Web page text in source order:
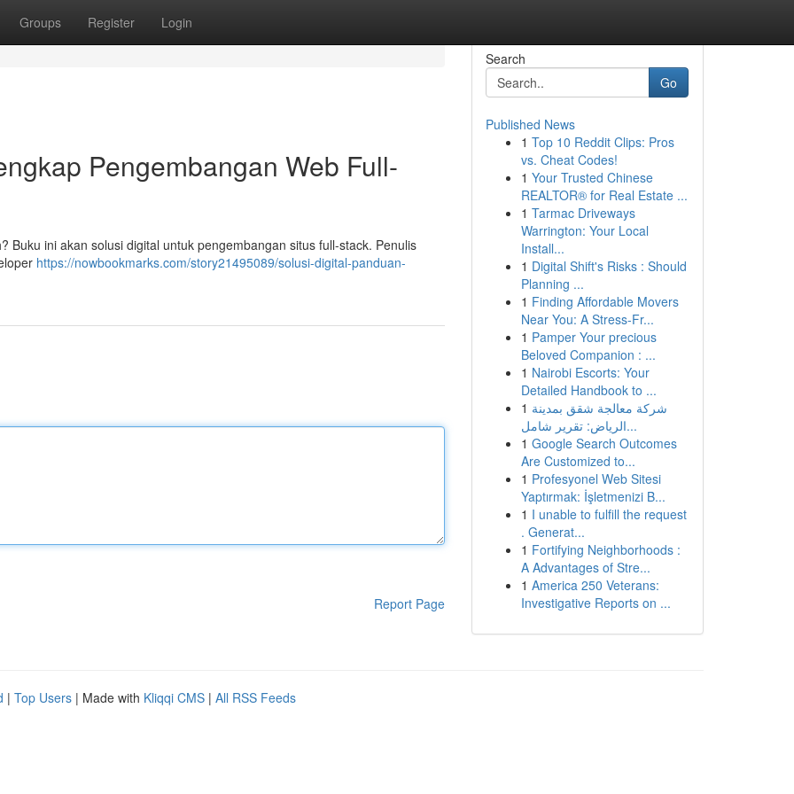
Groups Register Login
Pengembangan Web Full-
Buku ini akan solusi digital untuk pengembangan situs full-stack. Penulis
https://nowbookmarks.com/story21495089/solusi-digital-panduan-
Report Page
Search
Go
Published News
1 Top 10 Reddit Clips: Pros
vs. Cheat Codes!
1 Your Trusted Chinese
REALTOR® for Real Estate ...
1 Tarmac Driveways
Warrington: Your Local
Install...
1 Digital Shift's Risks : Should
Planning ...
1 Finding Affordable Movers
Near You: A Stress-Fr...
1 Pamper Your precious
Beloved Companion : ...
1 Nairobi Escorts: Your
Detailed Handbook to ...
1 شركة معالجة شقق بمدينة
الرياض: تقرير شامل...
1 Google Search Outcomes
Are Customized to...
1 Profesyonel Web Sitesi
Yaptırmak: İşletmenizi B...
1 I unable to fulfill the request
. Generat...
1 Fortifying Neighborhoods :
A Advantages of Stre...
1 America 250 Veterans:
Investigative Reports on ...
| Top Users | Made with Kliqqi CMS | All RSS Feeds